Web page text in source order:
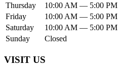
Thursday
10:00 AM — 5:00 PM
Friday
10:00 AM — 5:00 PM
Saturday
10:00 AM — 5:00 PM
Sunday
Closed
VISIT US